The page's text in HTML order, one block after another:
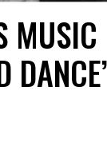
MUSIC